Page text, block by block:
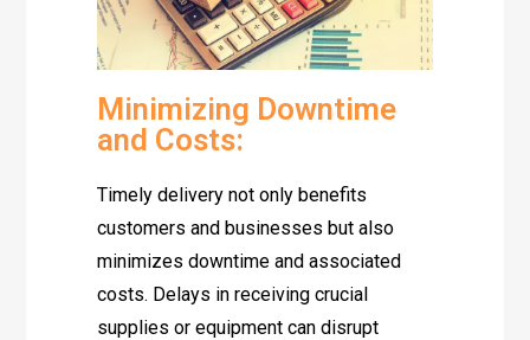
Minimizing Downtime
and Costs:
Timely delivery not only benefits
customers and businesses but also
minimizes downtime and associated
costs. Delays in receiving crucial
supplies or equipment can disrupt